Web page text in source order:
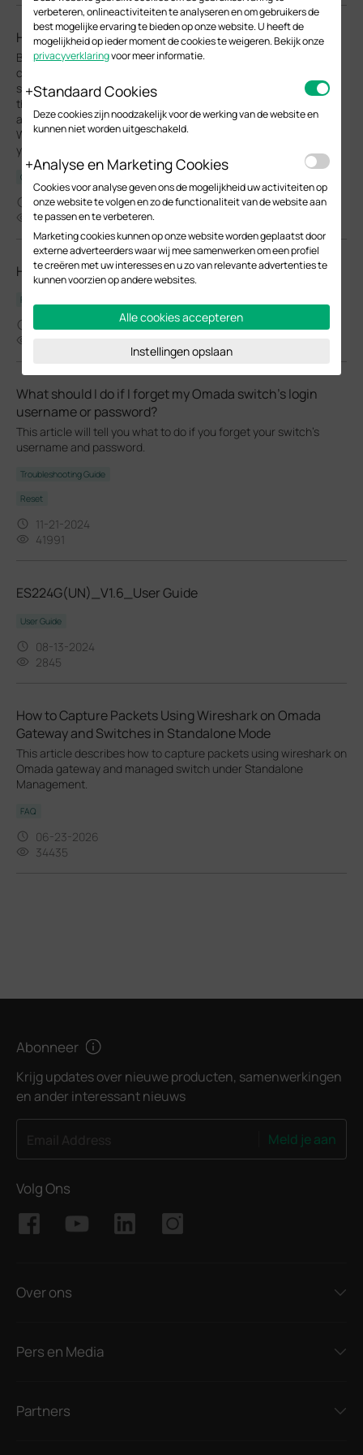
How to find IP address of my Omada Devices
By default, Omada devices use dynamic IP addresses. Whether
connected to the internet or not, devices such as EAPs or
switches should automatically obtain an IP address as long as
they are connected to a local network or a DHCP server. There
are different ways to find the IP address of an Omada device.
Whether the device is in standalone mode or controller mode,
you can also use the Omada APP or Discover Utility to find it.
Configuration Guide
10-07-2025
48391
How do I know the type of my Omada switch?
FAQ
What should I do if I forget my Omada switch’s login
username or password?
This article will tell you what to do if you forget your switch's
username and password.
Troubleshooting Guide
Reset
11-21-2024
41991
ES224G(UN)_V1.6_User Guide
User Guide
08-13-2024
2845
How to Capture Packets Using Wireshark on Omada
Gateway and Switches in Standalone Mode
This article describes how to capture packets using wireshark on
Omada gateway and managed switch under Standalone
Management.
FAQ
06-23-2026
34435
Abonneer
Krijg updates over nieuwe producten, samenwerkingen
en ander interessant nieuws
Meld je aan
Volg Ons
Over ons
Pers en Media
Partners
verbeteren, onlineactiviteiten te analyseren en om gebruikers de
best mogelijke ervaring te bieden op onze website. U heeft de
mogelijkheid op ieder moment de cookies te weigeren. Bekijk onze
privacyverklaringvoor meer informatie.
Standaard Cookies
Deze cookies zijn noodzakelijk voor de werking van de website en
kunnen niet worden uitgeschakeld.
Analyse en Marketing Cookies
Cookies voor analyse geven ons de mogelijkheid uw activiteiten op
onze website te volgen en zo de functionaliteit van de website aan
te passen en te verbeteren.
Marketing cookies kunnen op onze website worden geplaatst door
externe adverteerders waar wij mee samenwerken om een profiel
te creëren met uw interesses en u zo van relevante advertenties te
kunnen voorzien op andere websites.
Alle cookies accepteren
Instellingen opslaan